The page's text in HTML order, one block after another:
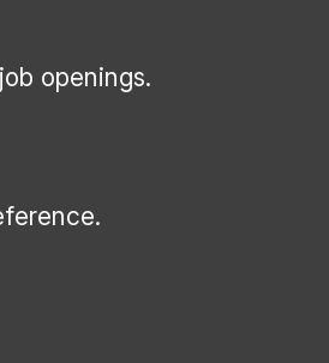
openings.